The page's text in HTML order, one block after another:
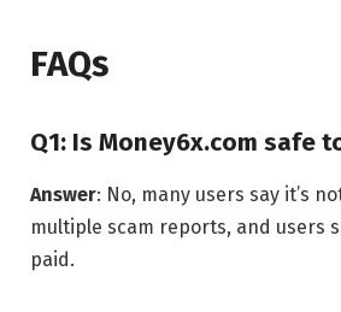
FAQs
Q1: Is Money6x.com safe
Answer: No, many users say it’s
multiple scam reports, and users
paid.